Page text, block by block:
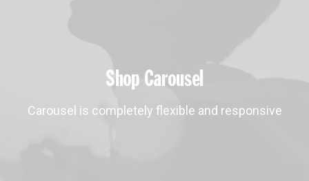
Shop Carousel
Carousel is completely flexible and responsive